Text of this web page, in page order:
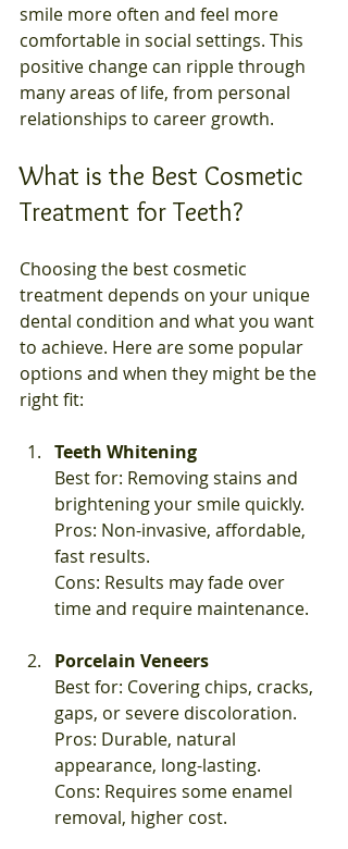
smile more often and feel more
comfortable in social settings. This
positive change can ripple through
many areas of life, from personal
relationships to career growth.
What is the Best Cosmetic
Treatment for Teeth?
Choosing the best cosmetic
treatment depends on your unique
dental condition and what you want
to achieve. Here are some popular
options and when they might be the
right fit:
Teeth Whitening
Best for: Removing stains and
brightening your smile quickly.
Pros: Non-invasive, affordable,
fast results.
Cons: Results may fade over
time and require maintenance.
Porcelain Veneers
Best for: Covering chips, cracks,
gaps, or severe discoloration.
Pros: Durable, natural
appearance, long-lasting.
Cons: Requires some enamel
removal, higher cost.